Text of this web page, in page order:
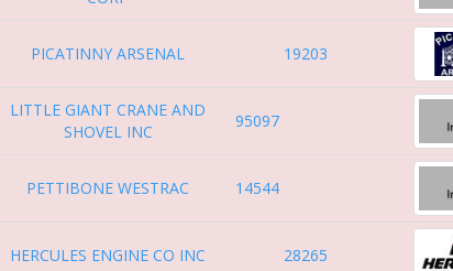
PICATINNY ARSENAL 19203
LITTLE GIANT CRANE AND
SHOVEL INC
95097
PETTIBONE WESTRAC 14544
HERCULES ENGINE CO INC 28265